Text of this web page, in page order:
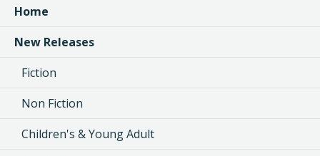
Home
New Releases
Fiction
Non Fiction
Children's & Young Adult